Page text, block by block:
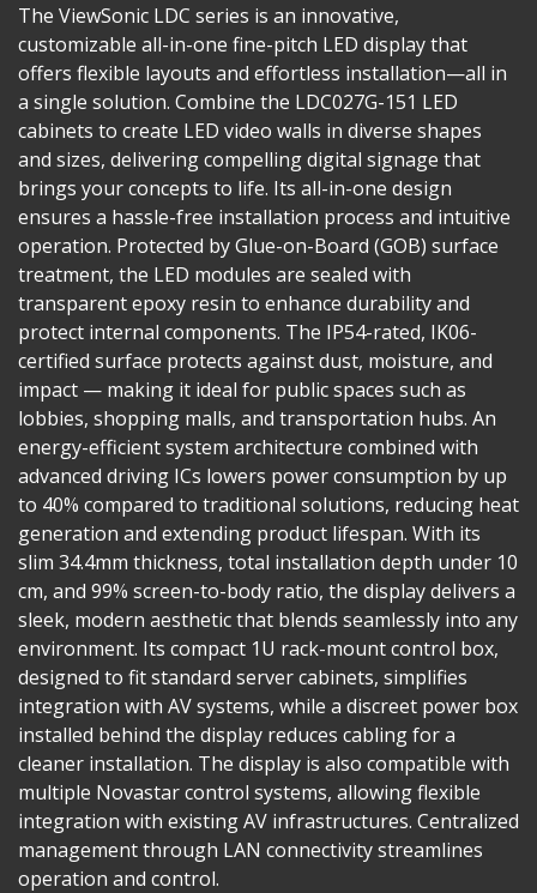
The ViewSonic LDC series is an innovative,
customizable all-in-one fine-pitch LED display that
offers flexible layouts and effortless installation—all in
a single solution. Combine the LDC027G-151 LED
cabinets to create LED video walls in diverse shapes
and sizes, delivering compelling digital signage that
brings your concepts to life. Its all-in-one design
ensures a hassle-free installation process and intuitive
operation. Protected by Glue-on-Board (GOB) surface
treatment, the LED modules are sealed with
transparent epoxy resin to enhance durability and
protect internal components. The IP54-rated, IK06-
certified surface protects against dust, moisture, and
impact — making it ideal for public spaces such as
lobbies, shopping malls, and transportation hubs. An
energy-efficient system architecture combined with
advanced driving ICs lowers power consumption by up
to 40% compared to traditional solutions, reducing heat
generation and extending product lifespan. With its
slim 34.4mm thickness, total installation depth under 10
cm, and 99% screen-to-body ratio, the display delivers a
sleek, modern aesthetic that blends seamlessly into any
environment. Its compact 1U rack-mount control box,
designed to fit standard server cabinets, simplifies
integration with AV systems, while a discreet power box
installed behind the display reduces cabling for a
cleaner installation. The display is also compatible with
multiple Novastar control systems, allowing flexible
integration with existing AV infrastructures. Centralized
management through LAN connectivity streamlines
operation and control.